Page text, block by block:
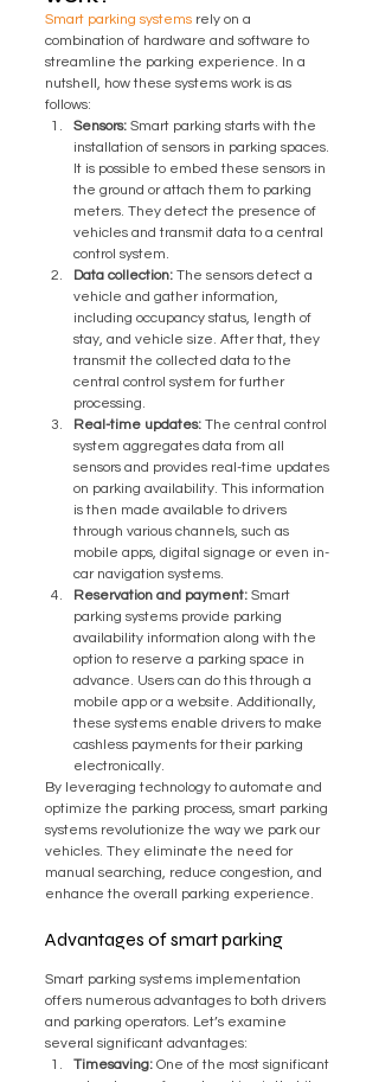
Smart parking systems rely on a
combination of hardware and software to
streamline the parking experience. In a
nutshell, how these systems work is as
follows:
Sensors: Smart parking starts with the
installation of sensors in parking spaces.
It is possible to embed these sensors in
the ground or attach them to parking
meters. They detect the presence of
vehicles and transmit data to a central
control system.
Data collection: The sensors detect a
vehicle and gather information,
including occupancy status, length of
stay, and vehicle size. After that, they
transmit the collected data to the
central control system for further
processing.
Real-time updates: The central control
system aggregates data from all
sensors and provides real-time updates
on parking availability. This information
is then made available to drivers
through various channels, such as
mobile apps, digital signage or even in-
car navigation systems.
Reservation and payment: Smart
parking systems provide parking
availability information along with the
option to reserve a parking space in
advance. Users can do this through a
mobile app or a website. Additionally,
these systems enable drivers to make
cashless payments for their parking
electronically.
By leveraging technology to automate and
optimize the parking process, smart parking
systems revolutionize the way we park our
vehicles. They eliminate the need for
manual searching, reduce congestion, and
enhance the overall parking experience.
Advantages of smart parking
Smart parking systems implementation
offers numerous advantages to both drivers
and parking operators. Let’s examine
several significant advantages:
Timesaving: One of the most significant